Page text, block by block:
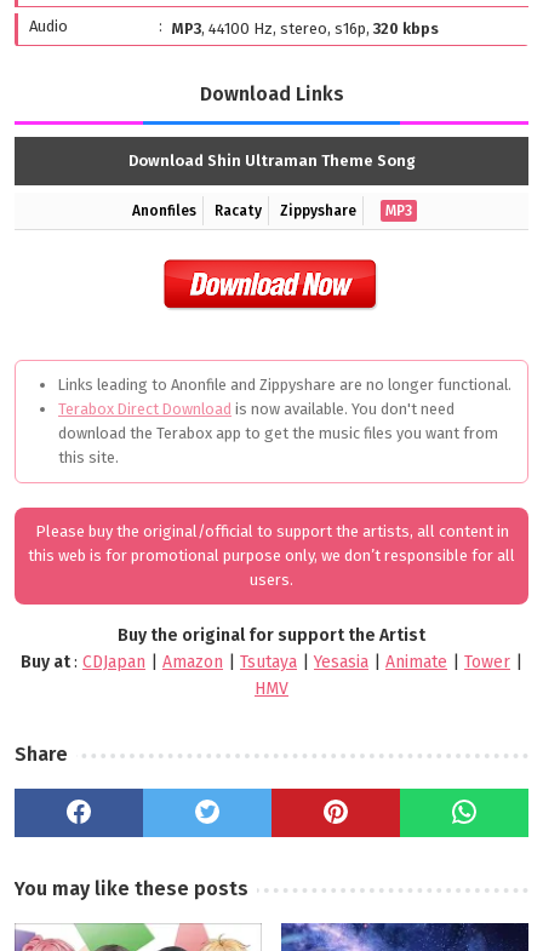
Audio
MP3, 44100 Hz, stereo, s16p, 320 kbps
Download Links
Download Shin Ultraman Theme Song
Anonfiles Racaty Zippyshare MP3
Links leading to Anonfile and Zippyshare are no longer functional.
Terabox Direct Download is now available. You don't need
download the Terabox app to get the music files you want from
this site.
Please buy the original/official to support the artists, all content in
this web is for promotional purpose only, we don’t responsible for all
users.
Buy the original for support the Artist
Buy at: CDJapan Amazon Tsutaya |Yesasia Animate Tower
HMV
Share
You may like these posts